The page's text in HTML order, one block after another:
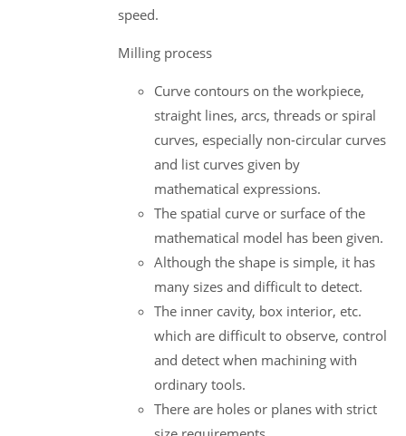
speed.
Milling process
Curve contours on the workpiece,
straight lines, arcs, threads or spiral
curves, especially non-circular curves
and list curves given by
mathematical expressions.
The spatial curve or surface of the
mathematical model has been given.
Although the shape is simple, it has
many sizes and difficult to detect.
The inner cavity, box interior, etc.
which are difficult to observe, control
and detect when machining with
ordinary tools.
There are holes or planes with strict